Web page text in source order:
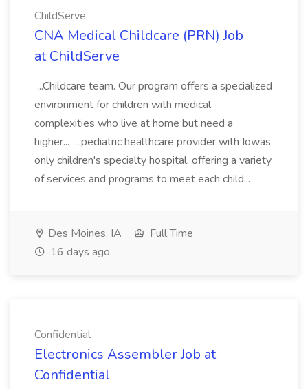
ChildServe
CNA Medical Childcare (PRN) Job
at ChildServe
...Childcare team. Our program offers a specialized
environment for children with medical
complexities who live at home but need a
higher... ...pediatric healthcare provider with Iowas
only children's specialty hospital, offering a variety
of services and programs to meet each child...
Des Moines, IA
Full Time
16 days ago
Confidential
Electronics Assembler Job at
Confidential